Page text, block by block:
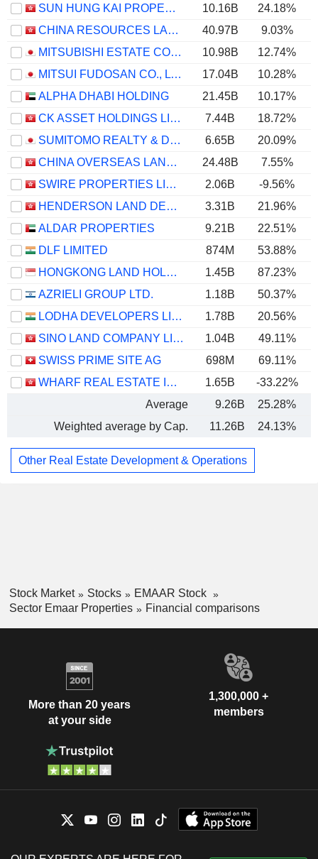
SUN HUNG KAI PROPERTIES LIMITED
10.16B 24.18%
CHINA RESOURCES LAND LIMITED
40.97B 9.03%
MITSUBISHI ESTATE CO., LTD.
10.98B 12.74%
MITSUI FUDOSAN CO., LTD.
17.04B 10.28%
ALPHA DHABI HOLDING
21.45B 10.17%
CK ASSET HOLDINGS LIMITED
7.44B 18.72%
SUMITOMO REALTY & DEVELOPMENT CO., LTD.
6.65B 20.09%
CHINA OVERSEAS LAND & INVESTMENT LIMITED
24.48B 7.55%
SWIRE PROPERTIES LIMITED
2.06B -9.56%
HENDERSON LAND DEVELOPMENT COMPANY LIMITED
3.31B 21.96%
ALDAR PROPERTIES
9.21B 22.51%
DLF LIMITED
874M 53.88%
HONGKONG LAND HOLDINGS LIMITED
1.45B 87.23%
AZRIELI GROUP LTD.
1.18B 50.37%
LODHA DEVELOPERS LIMITED
1.78B 20.56%
SINO LAND COMPANY LIMITED
1.04B 49.11%
SWISS PRIME SITE AG
698M 69.11%
WHARF REAL ESTATE INVESTMENT COMPANY LIMITED
1.65B -33.22%
Average
9.26B 25.28%
Weighted average by Cap.
11.26B 24.13%
Other Real Estate Development & Operations
Stock Market Stocks
EMAAR Stock
Sector Emaar Properties
Financial comparisons
More than 20 years
at your side
1,300,000 +
members